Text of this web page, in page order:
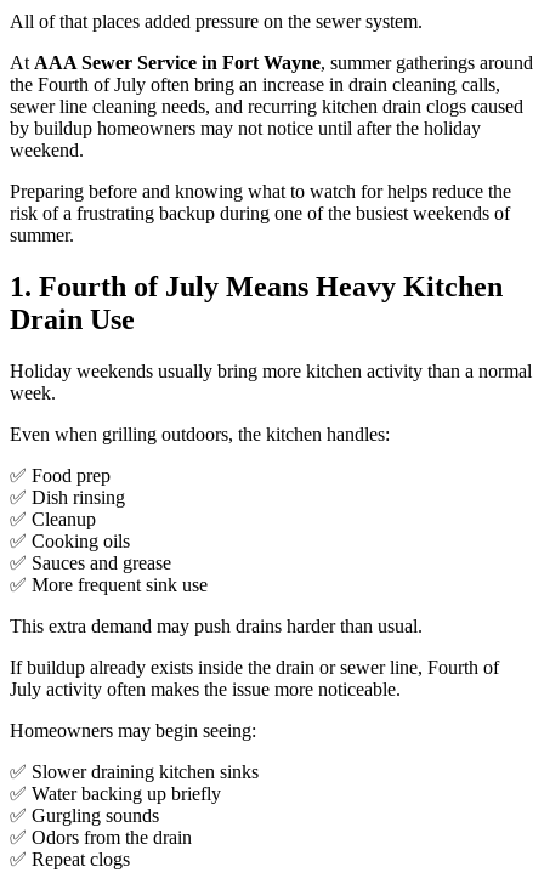
All of that places added pressure on the sewer system.
At AAA Sewer Service in Fort Wayne, summer gatherings around
the Fourth of July often bring an increase in drain cleaning calls,
sewer line cleaning needs, and recurring kitchen drain clogs caused
by buildup homeowners may not notice until after the holiday
weekend.
Preparing before and knowing what to watch for helps reduce the
risk of a frustrating backup during one of the busiest weekends of
summer.
1. Fourth of July Means Heavy Kitchen
Drain Use
Holiday weekends usually bring more kitchen activity than a normal
week.
Even when grilling outdoors, the kitchen handles:
✅ Food prep
✅ Dish rinsing
✅ Cleanup
✅ Cooking oils
✅ Sauces and grease
✅ More frequent sink use
This extra demand may push drains harder than usual.
If buildup already exists inside the drain or sewer line, Fourth of
July activity often makes the issue more noticeable.
Homeowners may begin seeing:
✅ Slower draining kitchen sinks
✅ Water backing up briefly
✅ Gurgling sounds
✅ Odors from the drain
✅ Repeat clogs